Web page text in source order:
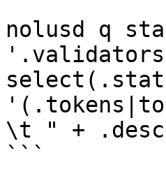
nolusd q
\t " +
```